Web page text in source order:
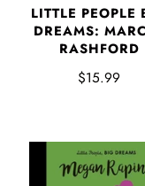
LITTLE PEOPLE
DREAMS:
RASHFORD
$15.99